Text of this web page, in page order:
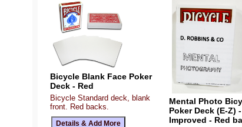
Bicycle Blank Face Poker
Deck - Red
Bicycle Standard deck, blank
front. Red backs.
Mental Photo
Poker Deck (E-Z) -
Improved - Red